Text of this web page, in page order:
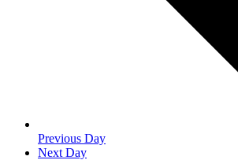
Previous Day
Next Day